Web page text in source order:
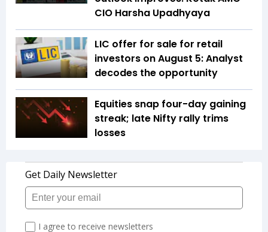
CIO Harsha Upadhyaya
LIC offer for sale for retail
investors on August 5: Analyst
decodes the opportunity
Equities snap four-day gaining
streak; late Nifty rally trims
losses